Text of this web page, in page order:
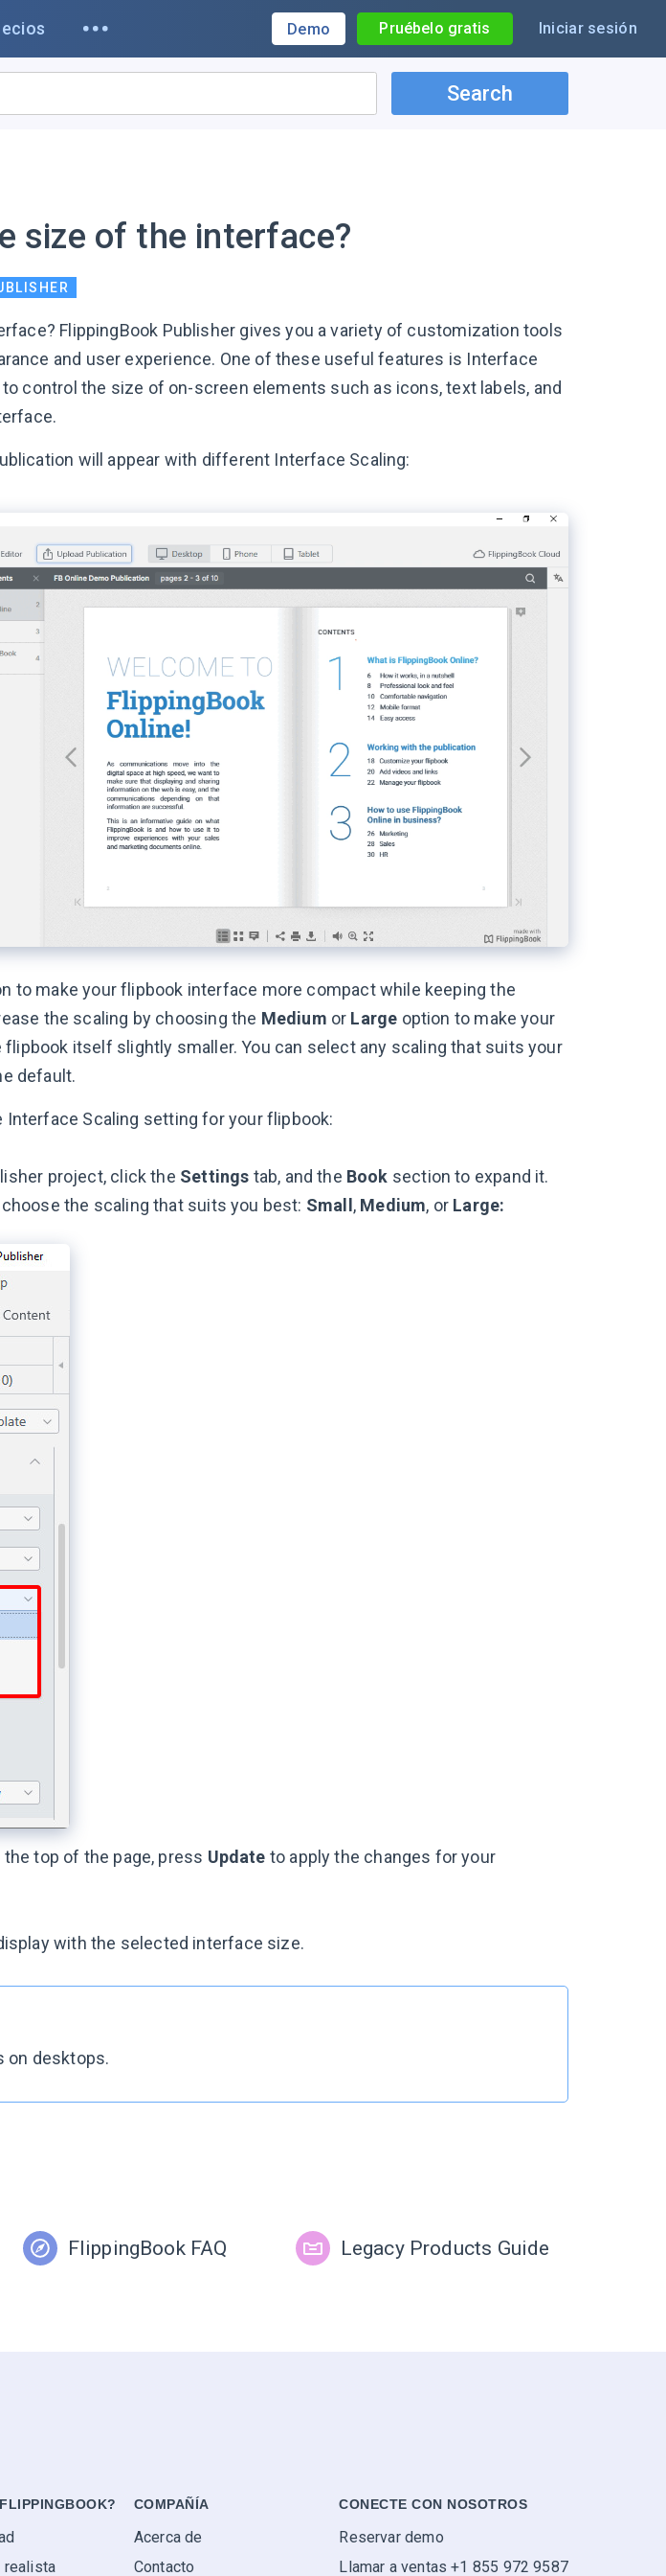
Demo Pruébelo gratis Iniciar sesión
Search
size of the interface?
FlippingBook Publisher gives you a variety of customization tools
and user experience. One of these useful features is Interface
control the size of on-screen elements such as icons, text labels, and
will appear with different Interface Scaling:
to make your flipbook interface more compact while keeping the
the scaling by choosing the Medium or Large option to make your
itself slightly smaller. You can select any scaling that suits your
default.
Interface Scaling setting for your flipbook:
project, click the Settings tab, and the Book section to expand it.
choose the scaling that suits you best: Small , Medium, or Large:
the top of the page, press Update to apply the changes for your
with the selected interface size.
on desktops.
FlippingBook FAQ Legacy Products Guide
realista
COMPAÑÍA
Acerca de
Contacto
CONECTE CON NOSOTROS
Reservar demo
Llamar a ventas +1 855 972 9587